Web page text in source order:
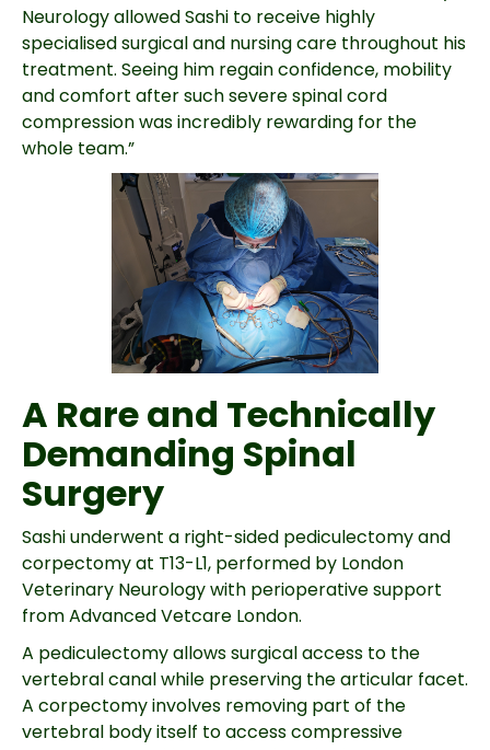
Neurology allowed Sashi to receive highly
specialised surgical and nursing care throughout his
treatment. Seeing him regain confidence, mobility
and comfort after such severe spinal cord
compression was incredibly rewarding for the
whole team.”
A Rare and Technically
Demanding Spinal
Surgery
Sashi underwent a right-sided pediculectomy and
corpectomy at T13-L1, performed by London
Veterinary Neurology with perioperative support
from Advanced Vetcare London.
A pediculectomy allows surgical access to the
vertebral canal while preserving the articular facet.
A corpectomy involves removing part of the
vertebral body itself to access compressive